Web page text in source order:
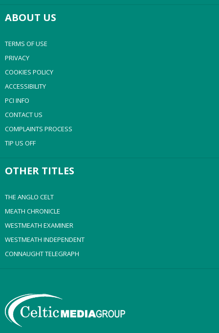
ABOUT US
TERMS OF USE
PRIVACY
COOKIES POLICY
ACCESSIBILITY
PCI INFO
CONTACT US
COMPLAINTS PROCESS
TIP US OFF
OTHER TITLES
THE ANGLO CELT
MEATH CHRONICLE
WESTMEATH EXAMINER
WESTMEATH INDEPENDENT
CONNAUGHT TELEGRAPH